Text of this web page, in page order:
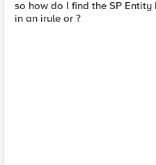
so how do I find the SP
in an irule or ?